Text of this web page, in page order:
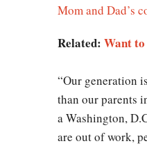
Mom and Dad’s
Related: Want to
“Our generation
than our parents
a Washington,
are out of work,